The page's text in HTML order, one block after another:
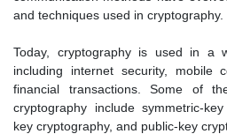
and techniques used in cryptography.
Today, cryptography is used in a
including internet security, mobile
financial transactions. Some of
cryptography include symmetric-
key cryptography, and public-key